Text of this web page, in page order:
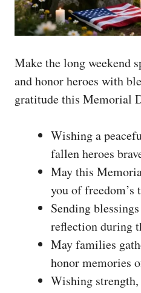
Make the long weekend
and honor heroes with
gratitude this Memorial
Wishing a
fallen heroes
May this
you of freedom’s
Sending
reflection during
May families
honor memories
Wishing strength,